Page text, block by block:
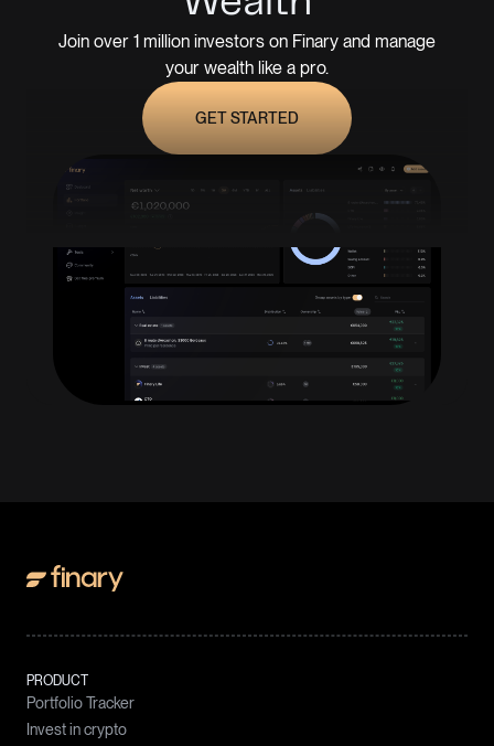
Join over 1 million investors on Finary and manage
your wealth like a pro.
GET STARTED
PRODUCT
Portfolio Tracker
Invest in crypto